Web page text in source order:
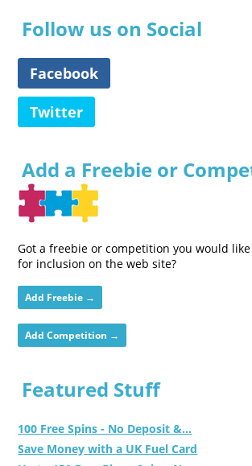
Follow us on Social
Facebook
Twitter
Add a Freebie or
Got a freebie or competition you would
for inclusion on the web site?
Add Freebie →
Add Competition →
Featured Stuff
100 Free Spins - No Deposit &...
Save Money with a UK Fuel Card